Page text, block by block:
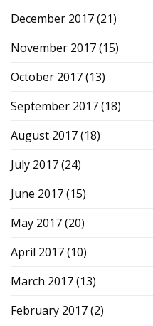
December 2017(21)
November 2017(15)
October 2017(13)
September 2017(18)
August 2017(18)
July 2017(24)
June 2017(15)
May 2017(20)
April 2017(10)
March 2017(13)
February 2017(2)